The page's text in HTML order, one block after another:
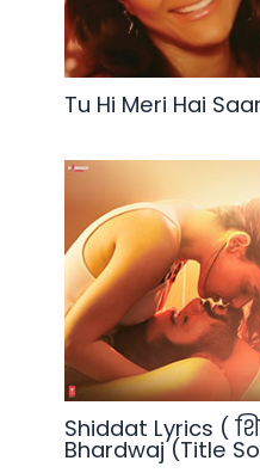
Tu Hi Meri Hai
Shiddat Lyrics (
Bhardwaj (Title